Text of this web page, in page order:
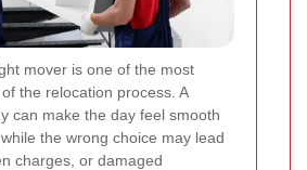
mover is one of the most
the relocation process. A
can make the day feel smooth
the wrong choice may lead
charges, or damaged